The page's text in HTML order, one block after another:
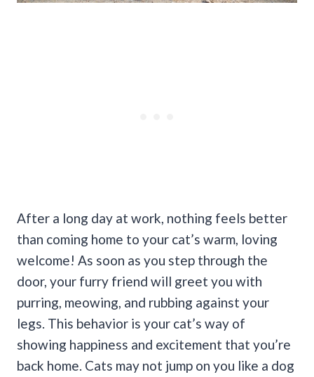
After a long day at work, nothing feels better
than coming home to your cat’s warm, loving
welcome! As soon as you step through the
door, your furry friend will greet you with
purring, meowing, and rubbing against your
legs. This behavior is your cat’s way of
showing happiness and excitement that you’re
back home. Cats may not jump on you like a dog